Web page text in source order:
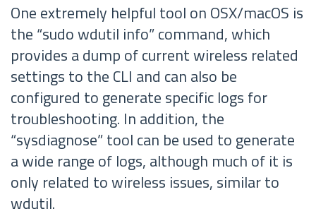
One extremely helpful tool on OSX/macOS is
the “sudo wdutil info” command, which
provides a dump of current wireless related
settings to the CLI and can also be
configured to generate specific logs for
troubleshooting. In addition, the
“sysdiagnose” tool can be used to generate
a wide range of logs, although much of it is
only related to wireless issues, similar to
wdutil.